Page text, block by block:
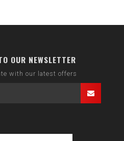
OUR NEWSLETTER
with our latest offers